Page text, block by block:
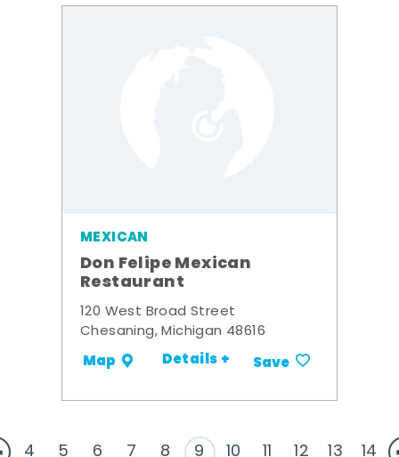
MEXICAN
Don Felipe Mexican
Restaurant
120 West Broad Street
Chesaning, Michigan 48616
Map Details + Save